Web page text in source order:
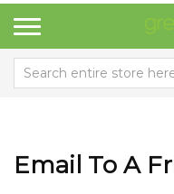
Email To A